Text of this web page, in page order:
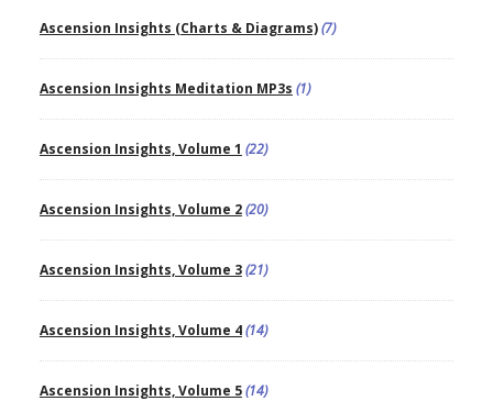
Ascension Insights (Charts & Diagrams)(7)
Ascension Insights Meditation MP3s (1)
Ascension Insights, Volume 1 (22)
Ascension Insights, Volume 2(20)
Ascension Insights, Volume 3(21)
Ascension Insights, Volume 4(14)
Ascension Insights, Volume 5(14)